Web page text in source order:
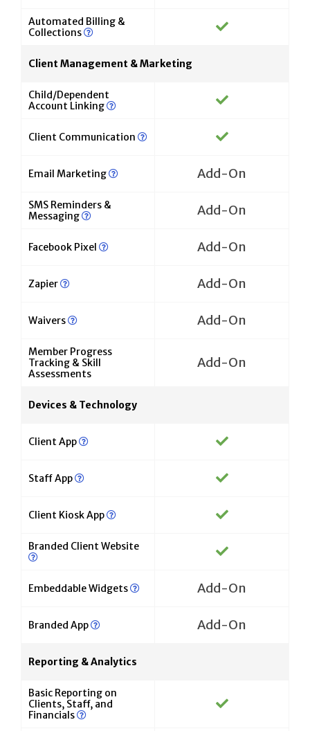
Automated Billing &
Collections
Client Management & Marketing
Child/Dependent
Account Linking
Client Communication
Email Marketing Add-On
SMS Reminders &
Messaging
Add-On
Facebook Pixel Add-On
Zapier Add-On
Waivers Add-On
Member Progress
Tracking & Skill
Assessments
Add-On
Devices & Technology
Client App
Staff App
Client Kiosk App
Branded Client Website
Embeddable Widgets Add-On
Branded App Add-On
Reporting & Analytics
Basic Reporting on
Clients, Staff, and
Financials